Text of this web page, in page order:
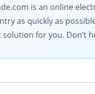
is an online
as quickly as
solution for you. Don’t